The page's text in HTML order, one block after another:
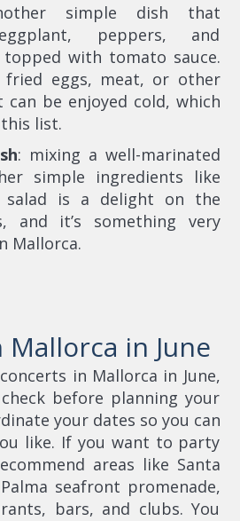
simple dish that
peppers, and
with tomato sauce.
fried eggs, meat, or other
can be enjoyed cold, which
this list.
: mixing a well-marinated
simple ingredients like
salad is a delight on the
and it’s something very
Mallorca.
in June
in Mallorca in June,
before planning your
your dates so you can
like. If you want to party
areas like Santa
seafront promenade,
bars, and clubs. You